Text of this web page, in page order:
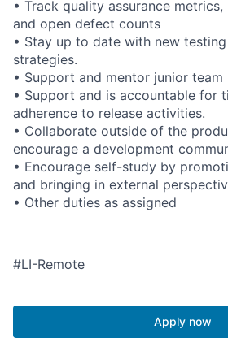
• Track quality assurance
and open defect counts
• Stay up to date with new
strategies.
• Support and mentor junior team
• Support and is accountable for
adherence to release activities.
• Collaborate outside of the
encourage a development
• Encourage self-study by
and bringing in external
• Other duties as assigned
#LI-Remote
Apply now